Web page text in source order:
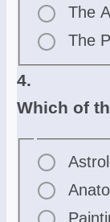
The
The
4.
Which of